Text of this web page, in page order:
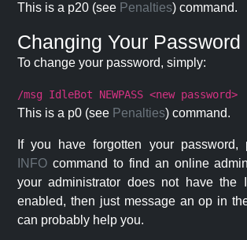
This is a p20 (see Penalties) command.
Changing Your Password
To change your password, simply:
/msg IdleBot NEWPASS <new password>
This is a p0 (see Penalties) command.
If you have forgotten your password,
INFO command to find an online
your administrator does not have the
enabled, then just message an op in
can probably help you.